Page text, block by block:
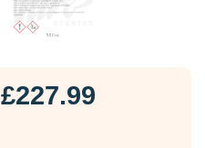
£227.99